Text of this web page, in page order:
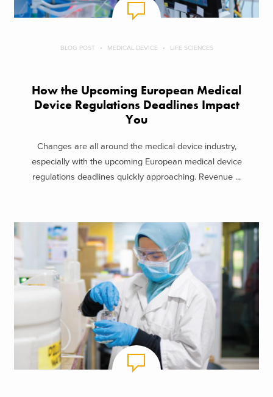
BLOG POST MEDICAL DEVICE LIFE SCIENCES
How the Upcoming European Medical
Device Regulations Deadlines Impact
You
Changes are all around the medical device industry,
especially with the upcoming European medical device
regulations deadlines quickly approaching. Revenue ...